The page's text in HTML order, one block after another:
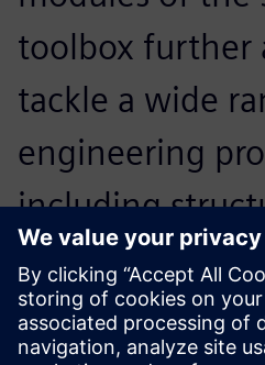
toolbox further
tackle a wide
engineering
including
analysis. The
doesn’t give